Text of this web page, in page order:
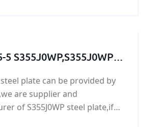
5 S355J0WP,S355J0WP
S355J0WP steel
steel plate can be provided by
are supplier and
S355J0WP steel plate,if